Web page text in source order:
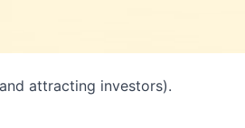
attracting investors).